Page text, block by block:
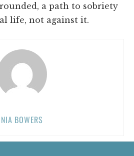
a path to sobriety
life, not against it.
NIA BOWERS